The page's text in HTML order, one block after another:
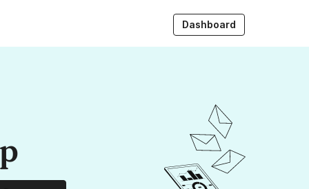
Dashboard